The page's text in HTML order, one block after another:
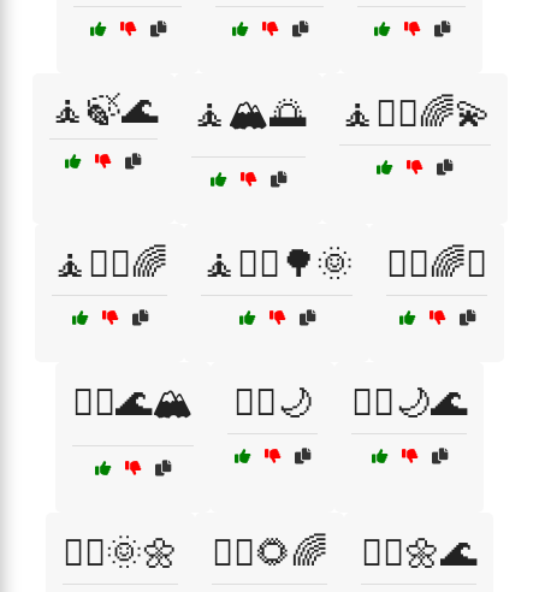
🧘🍃🌊 🧘🏔️🌅 🧘🧘‍♀️🌈💫
🧘🧘‍♂️🌈 🧘🧘‍♂️🌳🌞 🧘‍♀️🌈✨
🧘‍♀️🌊🏔️ 🧘‍♀️🌙 🧘‍♀️🌙🌊
🧘‍♀️🌞🌼 🧘‍♀️🌻🌈 🧘‍♀️🌼🌊